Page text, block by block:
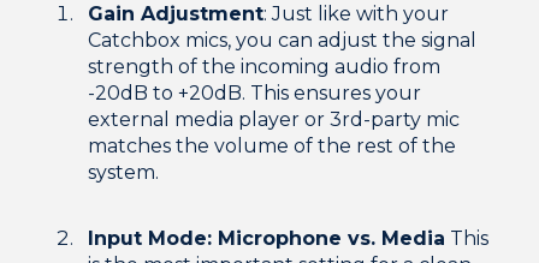
Gain Adjustment: Just like with your
Catchbox mics, you can adjust the signal
strength of the incoming audio from
-20dB to +20dB. This ensures your
external media player or 3rd-party mic
matches the volume of the rest of the
system.
Input Mode: Microphone vs. Media This